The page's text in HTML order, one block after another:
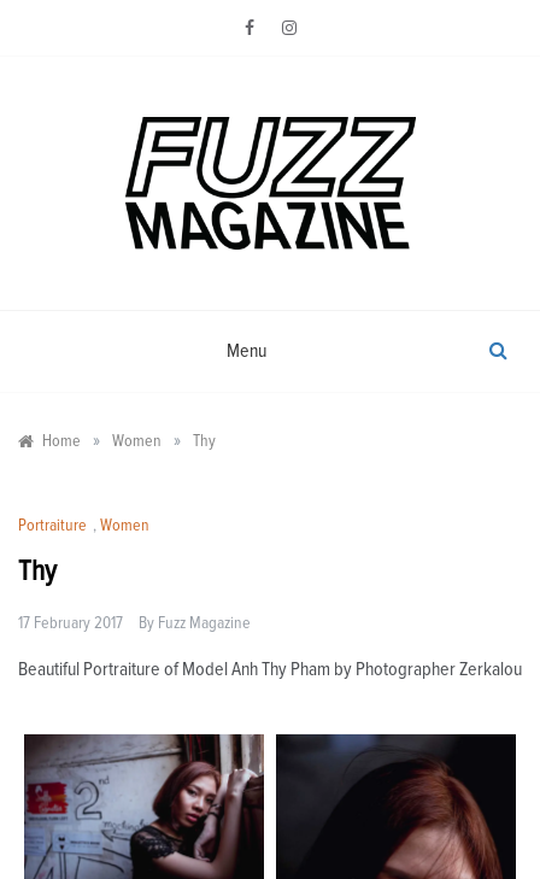
Magazine
Menu
Home » Women » Thy
Portraiture , Women
Thy
17 February 2017 By Fuzz Magazine
Beautiful Portraiture of Model Anh Thy Pham by Photographer Zerkalou